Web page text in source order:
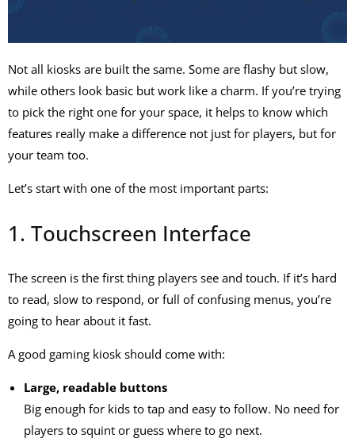
Not all kiosks are built the same. Some are flashy but slow,
while others look basic but work like a charm. If you’re trying
to pick the right one for your space, it helps to know which
features really make a difference not just for players, but for
your team too.
Let’s start with one of the most important parts:
1. Touchscreen Interface
The screen is the first thing players see and touch. If it’s hard
to read, slow to respond, or full of confusing menus, you’re
going to hear about it fast.
A good gaming kiosk should come with:
Large, readable buttons
Big enough for kids to tap and easy to follow. No need for
players to squint or guess where to go next.